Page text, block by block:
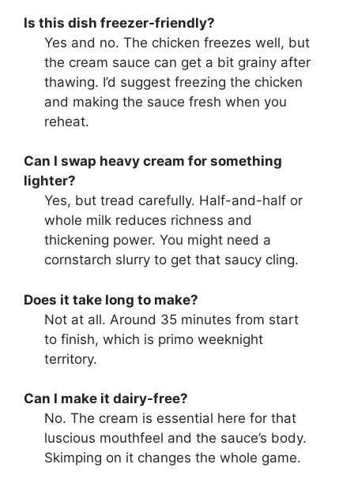
Is this dish freezer-friendly?
Yes and no. The chicken freezes well, but
the cream sauce can get a bit grainy after
thawing. I’d suggest freezing the chicken
and making the sauce fresh when you
reheat.
Can I swap heavy cream for something
lighter?
Yes, but tread carefully. Half-and-half or
whole milk reduces richness and
thickening power. You might need a
cornstarch slurry to get that saucy cling.
Does it take long to make?
Not at all. Around 35 minutes from start
to finish, which is primo weeknight
territory.
Can I make it dairy-free?
No. The cream is essential here for that
luscious mouthfeel and the sauce’s body.
Skimping on it changes the whole game.